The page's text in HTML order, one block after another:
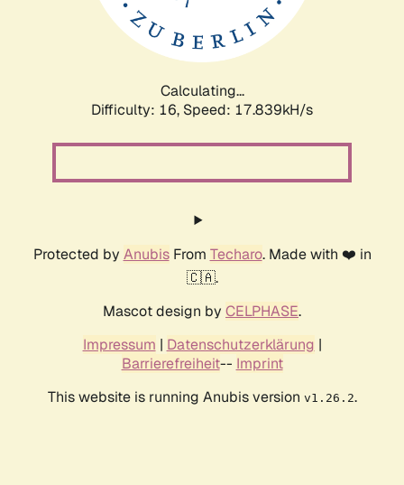
Calculating...
Difficulty: 16, Speed: 17.839kH/s
Protected by AnubisFrom Techaro. Made with ❤️ in
🇨🇦.
Mascot design by CELPHASE.
Impressum | Datenschutzerklärung |
Barrierefreiheit-- Imprint
This website is running Anubis version v1.26.2.